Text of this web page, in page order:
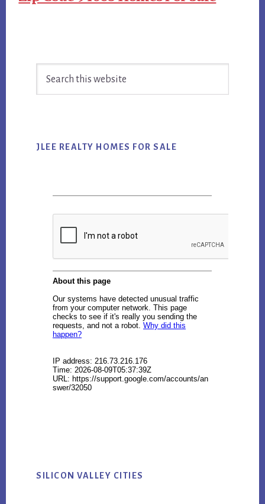
Sidebar
JLEE REALTY HOMES FOR SALE
SILICON VALLEY CITIES